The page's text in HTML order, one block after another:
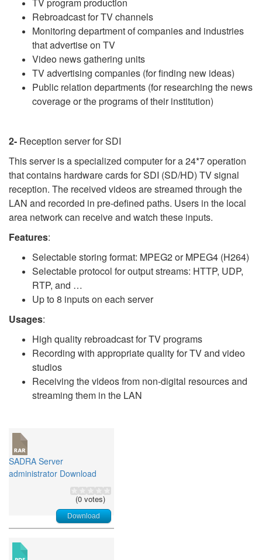
Rebroadcast for TV channels
Monitoring department of companies and industries
that advertise on TV
Video news gathering units
TV advertising companies (for finding new ideas)
Public relation departments (for researching the news
coverage or the programs of their institution)
2- Reception server for SDI
This server is a specialized computer for a 24*7 operation
that contains hardware cards for SDI (SD/HD) TV signal
reception. The received videos are streamed through the
LAN and recorded in pre-defined paths. Users in the local
area network can receive and watch these inputs.
Features:
Selectable storing format: MPEG2 or MPEG4 (H264)
Selectable protocol for output streams: HTTP, UDP,
RTP, and …
Up to 8 inputs on each server
Usages:
High quality rebroadcast for TV programs
Recording with appropriate quality for TV and video
studios
Receiving the videos from non-digital resources and
streaming them in the LAN
SADRA Server
administrator Download
(0 votes)
Download